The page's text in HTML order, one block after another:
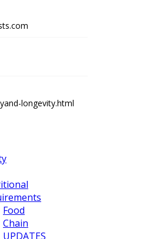
longevity.html
Food
Chain
UPDATES